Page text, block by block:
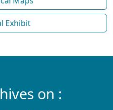
Exhibit
on :